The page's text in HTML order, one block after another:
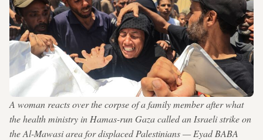
A woman reacts over the corpse of a family member after what
the health ministry in Hamas-run Gaza called an Israeli strike on
the Al-Mawasi area for displaced Palestinians — Eyad BABA